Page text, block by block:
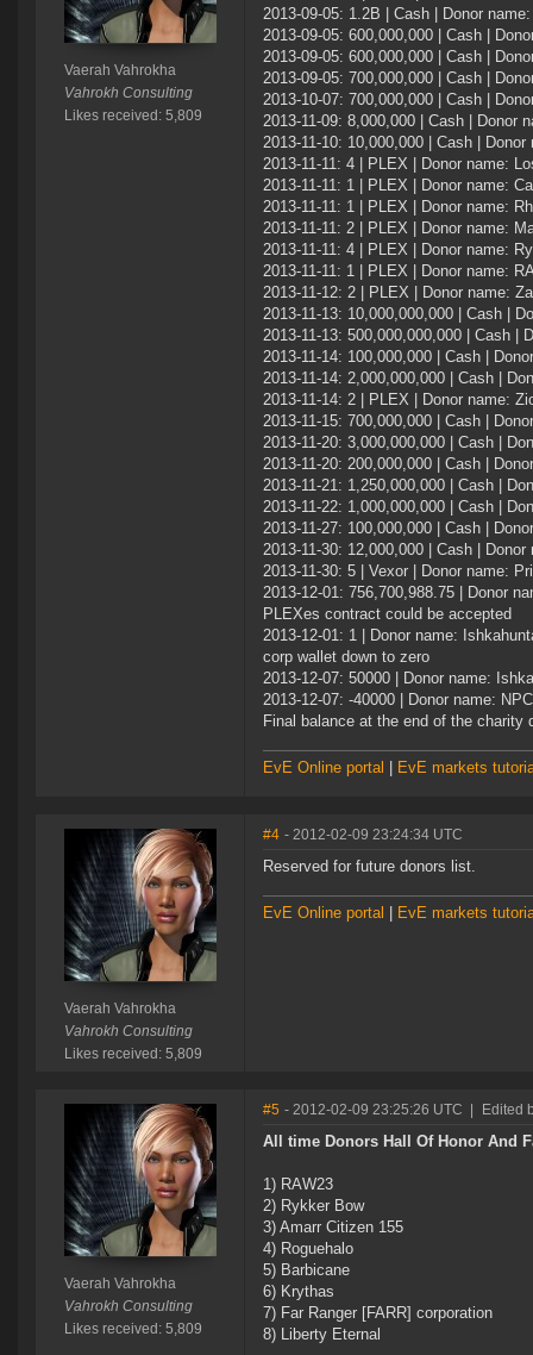
Vaerah Vahrokha
Vahrokh Consulting
Likes received: 5,809
2013-09-05: 1.2B | Cash | Donor
2013-09-05: 600,000,000 | Cash |
2013-09-05: 600,000,000 | Cash |
2013-09-05: 700,000,000 | Cash |
2013-10-07: 700,000,000 | Cash |
2013-11-09: 8,000,000 | Cash | Donor
2013-11-10: 10,000,000 | Cash |
2013-11-11: 4 | PLEX | Donor name:
2013-11-11: 1 | PLEX | Donor name:
2013-11-11: 1 | PLEX | Donor name:
2013-11-11: 2 | PLEX | Donor name:
2013-11-11: 4 | PLEX | Donor name:
2013-11-11: 1 | PLEX | Donor name:
2013-11-12: 2 | PLEX | Donor name:
2013-11-13: 10,000,000,000 | Cash |
2013-11-13: 500,000,000,000 | Cash |
2013-11-14: 100,000,000 | Cash |
2013-11-14: 2,000,000,000 | Cash |
2013-11-14: 2 | PLEX | Donor name:
2013-11-15: 700,000,000 | Cash |
2013-11-20: 3,000,000,000 | Cash |
2013-11-20: 200,000,000 | Cash |
2013-11-21: 1,250,000,000 | Cash |
2013-11-22: 1,000,000,000 | Cash |
2013-11-27: 100,000,000 | Cash |
2013-11-30: 12,000,000 | Cash |
2013-11-30: 5 | Vexor | Donor name:
2013-12-01: 756,700,988.75 | Donor
PLEXes contract could be accepted
2013-12-01: 1 | Donor name:
corp wallet down to zero
2013-12-07: 50000 | Donor name:
2013-12-07: -40000 | Donor name:
Final balance at the end of the charity
EvE Online portal EvE markets
Vaerah Vahrokha
Vahrokh Consulting
Likes received: 5,809
#4 - 2012-02-09 23:24:34 UTC
Reserved for future donors list.
EvE Online portal EvE markets
Vaerah Vahrokha
Vahrokh Consulting
Likes received: 5,809
#5 - 2012-02-09 23:25:26 UTC Edited
All time Donors Hall Of Honor And
1) RAW23
2) Rykker Bow
3) Amarr Citizen 155
4) Roguehalo
5) Barbicane
6) Krythas
7) Far Ranger [FARR] corporation
8) Liberty Eternal